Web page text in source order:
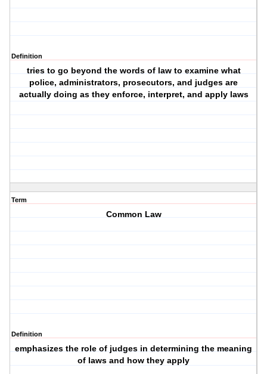
Definition
tries to go beyond the words of law to examine what
police, administrators, prosecutors, and judges are
actually doing as they enforce, interpret, and apply laws
Term
Common Law
Definition
emphasizes the role of judges in determining the meaning
of laws and how they apply